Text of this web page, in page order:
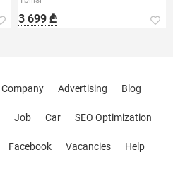
3 699 ₾
Company Advertising Blog
Job Car SEO Optimization
Facebook Vacancies Help